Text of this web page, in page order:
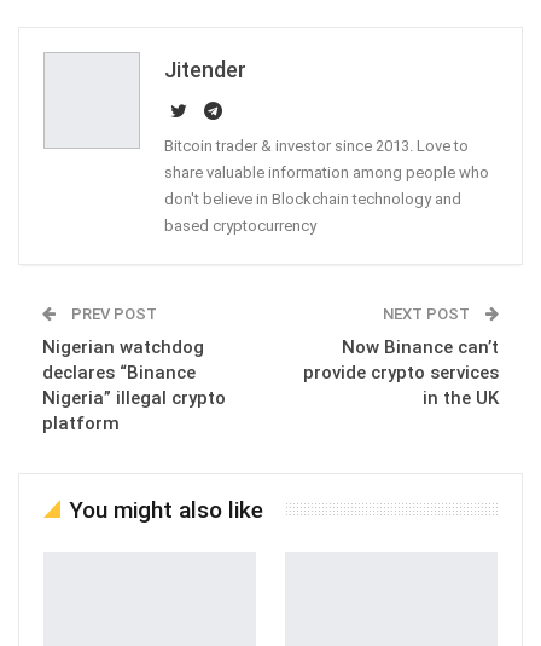
Jitender
Bitcoin trader & investor since 2013. Love to
share valuable information among people who
don't believe in Blockchain technology and
based cryptocurrency
PREV POST
Nigerian watchdog
declares “Binance
Nigeria” illegal crypto
platform
NEXT POST
Now Binance can’t
provide crypto services
in the UK
You might also like